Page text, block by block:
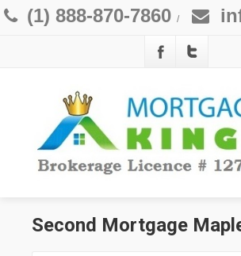
(1) 888-870-7860 /
Second Mortgage